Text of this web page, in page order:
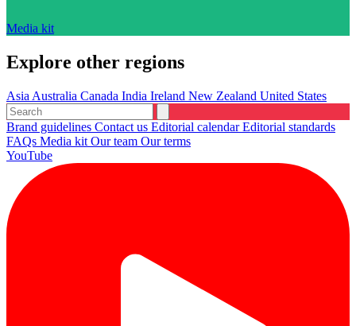
Media kit
Explore other regions
Asia Australia Canada India Ireland New Zealand United States
Brand guidelines Contact us Editorial calendarEditorial standards
FAQs Media kit Our team Our terms
YouTube